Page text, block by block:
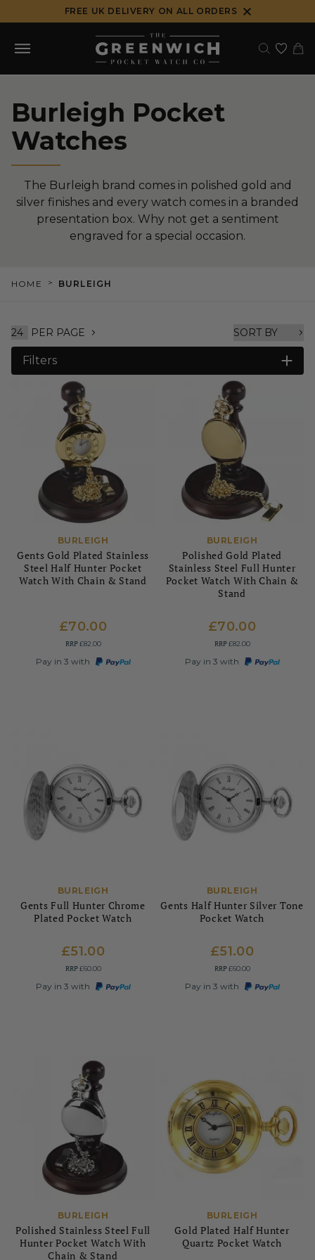
to
content
FREE UK DELIVERY ON ALL ORDERS
Burleigh Pocket
Watches
The Burleigh brand comes in polished gold and
silver finishes and every watch comes in a branded
presentation box. Why not get a sentiment
engraved for a special occasion.
HOME > BURLEIGH
Filters
PER PAGE
BURLEIGH
Gents Gold Plated Stainless
Steel Half Hunter Pocket
Watch With Chain & Stand
£70.00
RRP£82.00
Pay in 3 with
BURLEIGH
Polished Gold Plated
Stainless Steel Full Hunter
Pocket Watch With Chain &
Stand
£70.00
RRP£82.00
Pay in 3 with
BURLEIGH
Gents Full Hunter Chrome
Plated Pocket Watch
£51.00
RRP£60.00
Pay in 3 with
BURLEIGH
Gents Half Hunter Silver Tone
Pocket Watch
£51.00
RRP£60.00
Pay in 3 with
BURLEIGH
Polished Stainless Steel Full
Hunter Pocket Watch With
Chain & Stand
BURLEIGH
Gold Plated Half Hunter
Quartz Pocket Watch